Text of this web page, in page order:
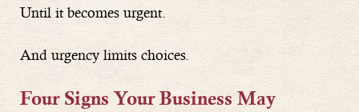
Until it becomes urgent.
And urgency limits choices.
Four Signs Your Business May